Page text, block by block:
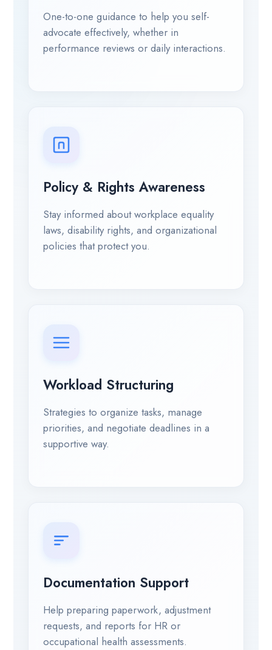
One-to-one guidance to help you self-
advocate effectively, whether in
performance reviews or daily interactions.
Policy & Rights Awareness
Stay informed about workplace equality
laws, disability rights, and organizational
policies that protect you.
Workload Structuring
Strategies to organize tasks, manage
priorities, and negotiate deadlines in a
supportive way.
Documentation Support
Help preparing paperwork, adjustment
requests, and reports for HR or
occupational health assessments.